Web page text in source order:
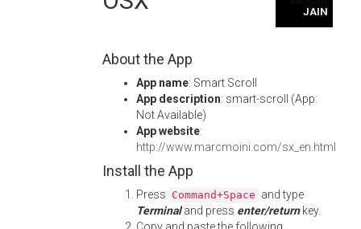
JAIN
About the App
App name: Smart Scroll
App description: smart-scroll (App:
Not Available)
App website:
http://www.marcmoini.com/sx_en.html
Install the App
Press Command+Space and type
Terminaland press enter/returnkey.